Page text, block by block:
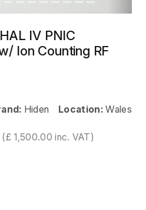
IV PNIC
Ion Counting RF
Hiden Location: Wales
(£ 1,500.00 inc. VAT)